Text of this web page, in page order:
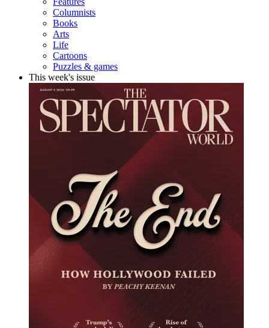
Columnists
Books
Arts
Life
Cartoons
Puzzles & games
This week's issue